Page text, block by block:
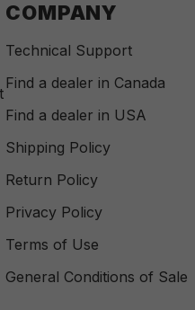
COMPANY
Technical Support
Find a dealer in Canada
Find a dealer in USA
Shipping Policy
Return Policy
Privacy Policy
Terms of Use
General Conditions of Sale